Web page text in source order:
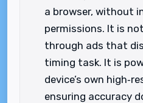
a browser, without
permissions. It is
through ads that
timing task. It is
device’s own
ensuring accuracy